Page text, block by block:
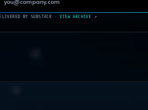
BY SUBSTACK · VIEW ARCHIVE ↗